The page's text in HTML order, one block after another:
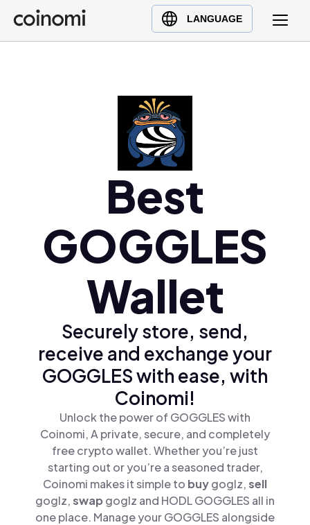
LANGUAGE
Buy Crypto
English (en)
Polski (pl)
Ελληνικά (el)
Best
GOGGLES
Wallet
Securely store, send,
receive and exchange your
GOGGLES with ease, with
Coinomi!
Unlock the power of GOGGLES with
Coinomi, A private, secure, and completely
free crypto wallet. Whether you’re just
starting out or you’re a seasoned trader,
Coinomi makes it simple to buygoglz,sell
goglz,swap goglz and HODL GOGGLES all in
one place. Manage your GOGGLES alongside